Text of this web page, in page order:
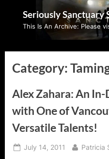
Seriously Sanctuary
This Is An Archive: Please
Category:
Alex Zahara: An
with One of
Versatile Talents!
Posted
July 14, 2011 By
Patricia